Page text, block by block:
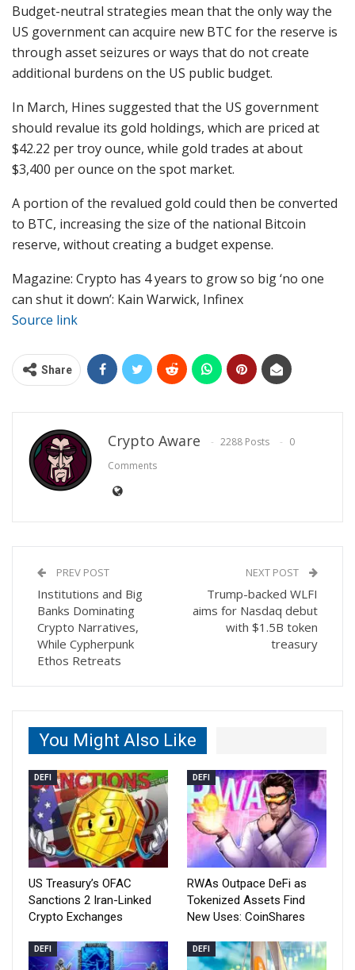
Budget-neutral strategies mean that the only way the
US government can acquire new BTC for the reserve is
through asset seizures or ways that do not create
additional burdens on the US public budget.
In March, Hines suggested that the US government
should revalue its gold holdings, which are priced at
$42.22 per troy ounce, while gold trades at about
$3,400 per ounce on the spot market.
A portion of the revalued gold could then be converted
to BTC, increasing the size of the national Bitcoin
reserve, without creating a budget expense.
Magazine: Crypto has 4 years to grow so big ‘no one
can shut it down’: Kain Warwick, Infinex
Source link
Share
Crypto Aware 2288 Posts
0
Comments
PREV POST
Institutions and Big
Banks Dominating
Crypto Narratives,
While Cypherpunk
Ethos Retreats
NEXT POST
Trump-backed WLFI
aims for Nasdaq debut
with $1.5B token
treasury
You Might Also Like
DEFI
US Treasury’s OFAC
Sanctions 2 Iran-Linked
Crypto Exchanges
DEFI
RWAs Outpace DeFi as
Tokenized Assets Find
New Uses: CoinShares
DEFI DEFI